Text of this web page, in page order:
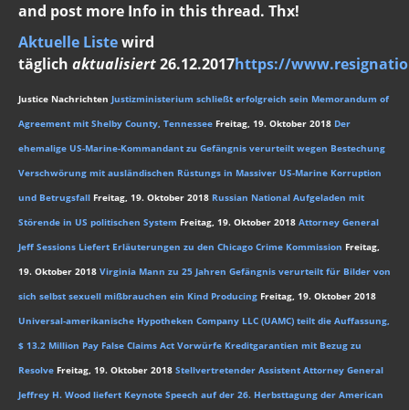
and post more Info in this thread. Thx!
Aktuelle Listewird
täglich aktualisiert26.12.2017https://
Justice Nachrichten Justizministerium schließt erfolgreich sein Memorandum of
Agreement mit Shelby County, Tennessee Freitag, 19. Oktober 2018 Der
ehemalige US-Marine-Kommandant zu Gefängnis verurteilt wegen Bestechung
Verschwörung mit ausländischen Rüstungs in Massiver US-Marine Korruption
und Betrugsfall Freitag, 19. Oktober 2018 Russian National Aufgeladen mit
Störende in US politischen System Freitag, 19. Oktober 2018 Attorney General
Jeff Sessions Liefert Erläuterungen zu den Chicago Crime Kommission Freitag,
19. Oktober 2018 Virginia Mann zu 25 Jahren Gefängnis verurteilt für Bilder von
sich selbst sexuell mißbrauchen ein Kind Producing Freitag, 19. Oktober 2018
Universal-amerikanische Hypotheken Company LLC (UAMC) teilt die Auffassung,
$ 13.2 Million Pay False Claims Act Vorwürfe Kreditgarantien mit Bezug zu
Resolve Freitag, 19. Oktober 2018 Stellvertretender Assistent Attorney General
Jeffrey H. Wood liefert Keynote Speech auf der 26. Herbsttagung der American